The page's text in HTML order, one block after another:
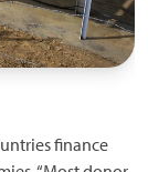
finance